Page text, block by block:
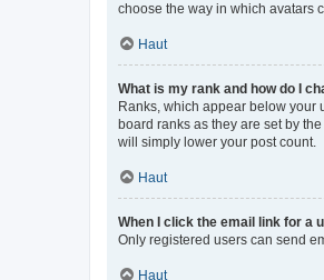
choose the way in which avatars
Haut
What is my rank and how do I
Ranks, which appear below your
board ranks as they are set by
will simply lower your post count.
Haut
When I click the email link for a
Only registered users can send
Haut